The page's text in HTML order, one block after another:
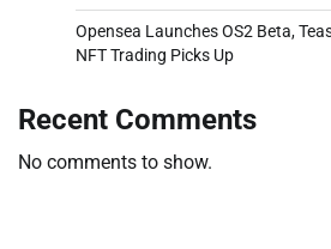
Opensea Launches OS2 Beta,
NFT Trading Picks Up
Recent Comments
No comments to show.